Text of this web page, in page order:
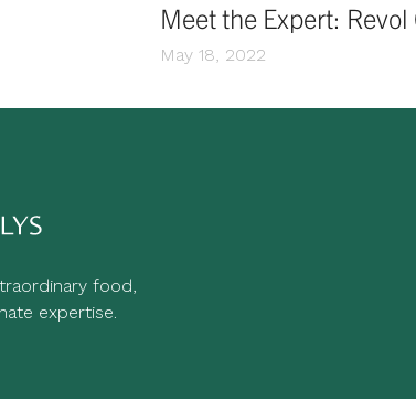
Meet the Expert: Revol
May 18, 2022
food,
expertise.